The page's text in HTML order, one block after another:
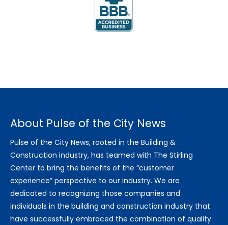
About Pulse of the City News
Pulse of the City News, rooted in the Building &
Construction industry, has teamed with The Stirling
Center to bring the benefits of the “customer
experience” perspective to our industry. We are
dedicated to recognizing those companies and
individuals in the building and construction industry that
have successfully embraced the combination of quality